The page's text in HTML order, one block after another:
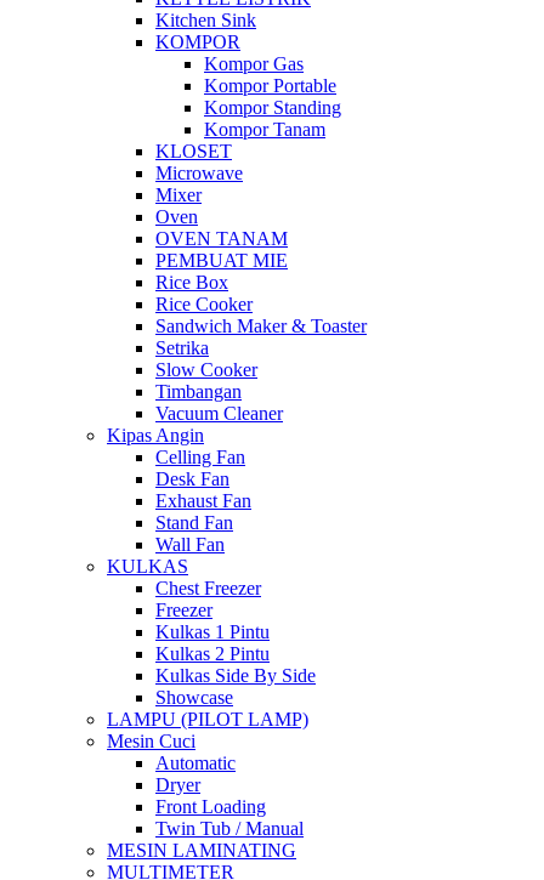
Kitchen Sink
KOMPOR
Kompor Gas
Kompor Portable
Kompor Standing
Kompor Tanam
KLOSET
Microwave
Mixer
Oven
OVEN TANAM
PEMBUAT MIE
Rice Box
Rice Cooker
Sandwich Maker & Toaster
Setrika
Slow Cooker
Timbangan
Vacuum Cleaner
Kipas Angin
Celling Fan
Desk Fan
Exhaust Fan
Stand Fan
Wall Fan
KULKAS
Chest Freezer
Freezer
Kulkas 1 Pintu
Kulkas 2 Pintu
Kulkas Side By Side
Showcase
LAMPU (PILOT LAMP)
Mesin Cuci
Automatic
Dryer
Front Loading
Twin Tub / Manual
MESIN LAMINATING
MULTIMETER